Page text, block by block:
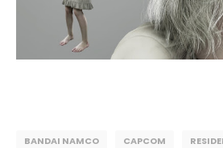
BANDAI NAMCO CAPCOM